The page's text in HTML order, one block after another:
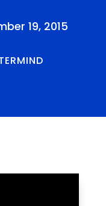
19, 2015